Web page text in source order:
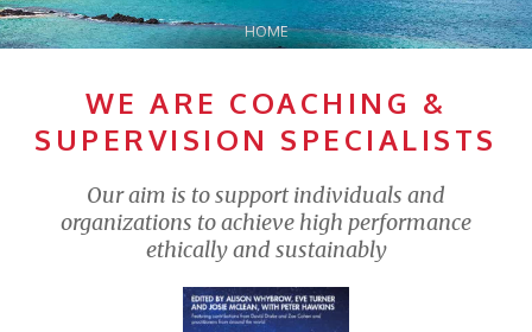
HOME
WE ARE COACHING &
SUPERVISION SPECIALISTS
Our aim is to support individuals and
organizations to achieve high performance
ethically and sustainably